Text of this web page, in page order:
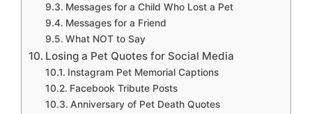
Messages for a Child Who Lost a Pet
Messages for a Friend
What NOT to Say
Losing a Pet Quotes for Social Media
Instagram Pet Memorial Captions
Facebook Tribute Posts
Anniversary of Pet Death Quotes